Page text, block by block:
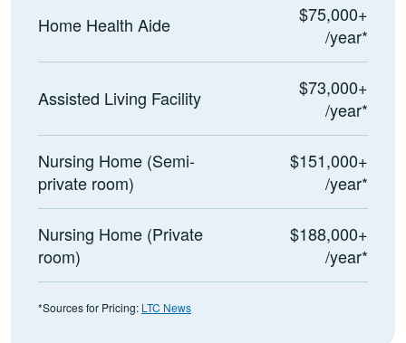
Home Health Aide
$75,000+
/year*
Assisted Living Facility
$73,000+
/year*
Nursing Home (Semi-
private room)
$151,000+
/year*
Nursing Home (Private
room)
$188,000+
/year*
*Sources for Pricing: LTC News